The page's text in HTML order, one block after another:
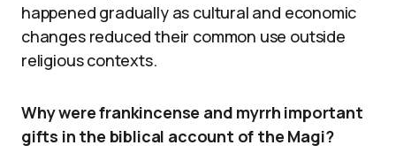
happened gradually as cultural and economic
changes reduced their common use outside
religious contexts.
Why were frankincense and myrrh important
gifts in the biblical account of the Magi?